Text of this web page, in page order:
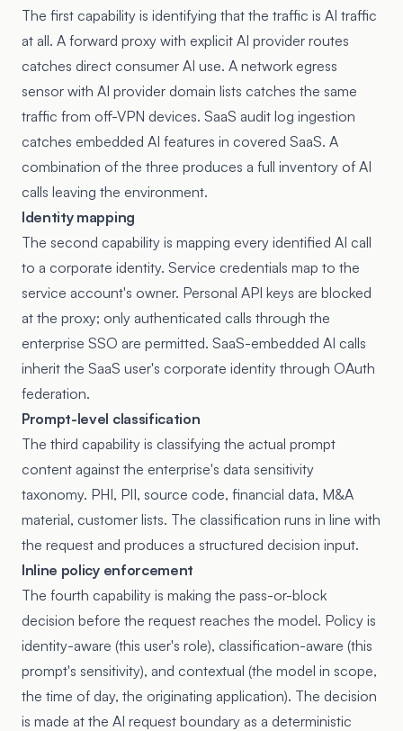
The first capability is identifying that the traffic is AI traffic
at all. A forward proxy with explicit AI provider routes
catches direct consumer AI use. A network egress
sensor with AI provider domain lists catches the same
traffic from off-VPN devices. SaaS audit log ingestion
catches embedded AI features in covered SaaS. A
combination of the three produces a full inventory of AI
calls leaving the environment.
Identity mapping
The second capability is mapping every identified AI call
to a corporate identity. Service credentials map to the
service account's owner. Personal API keys are blocked
at the proxy; only authenticated calls through the
enterprise SSO are permitted. SaaS-embedded AI calls
inherit the SaaS user's corporate identity through OAuth
federation.
Prompt-level classification
The third capability is classifying the actual prompt
content against the enterprise's data sensitivity
taxonomy. PHI, PII, source code, financial data, M&A
material, customer lists. The classification runs in line with
the request and produces a structured decision input.
Inline policy enforcement
The fourth capability is making the pass-or-block
decision before the request reaches the model. Policy is
identity-aware (this user's role), classification-aware (this
prompt's sensitivity), and contextual (the model in scope,
the time of day, the originating application). The decision
is made at the AI request boundary as a deterministic